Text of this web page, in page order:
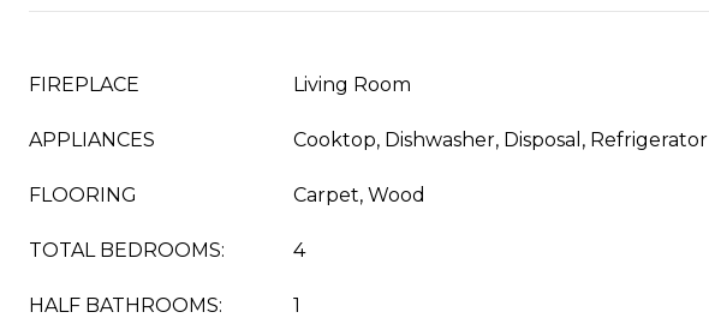
FIREPLACE Living Room
APPLIANCES Cooktop, Dishwasher, Disposal, Refrigerator
FLOORING Carpet, Wood
TOTAL BEDROOMS: 4
HALF BATHROOMS: 1